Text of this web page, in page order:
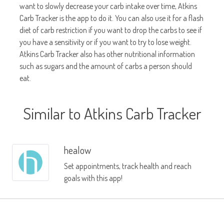
want to slowly decrease your carb intake over time, Atkins
Carb Tracker is the app to do it. You can also use it for a flash
diet of carb restriction if you want to drop the carbs to see if
you have a sensitivity or if you want to try to lose weight.
Atkins Carb Tracker also has other nutritional information
such as sugars and the amount of carbs a person should
eat.
Similar to Atkins Carb Tracker
healow
Set appointments, track health and reach
goals with this app!